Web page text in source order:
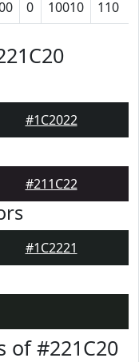
0 10010 110
#1C2022
#211C22
#1C2221
of #221C20